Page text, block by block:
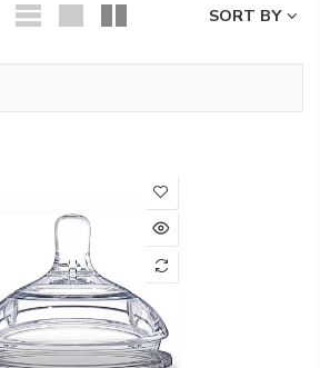
SORT BY